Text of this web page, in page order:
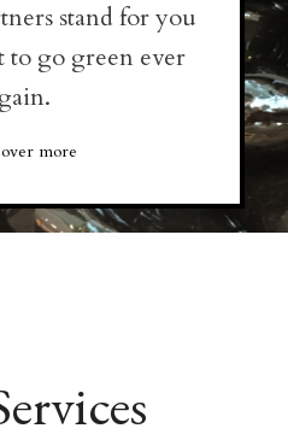
stand for you
to go green ever
more